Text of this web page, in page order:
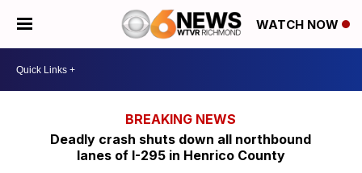
WATCH NOW
Deadly crash shuts down all northbound
lanes of I-295 in Henrico County